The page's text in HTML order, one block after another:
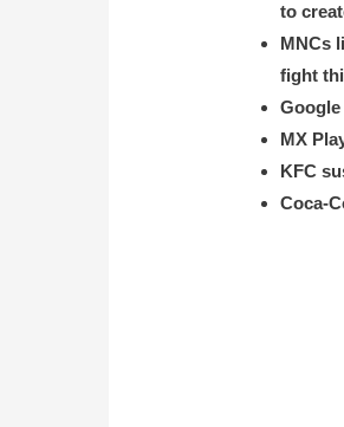
to
MNCs
fight
MX
KFC
Coca-